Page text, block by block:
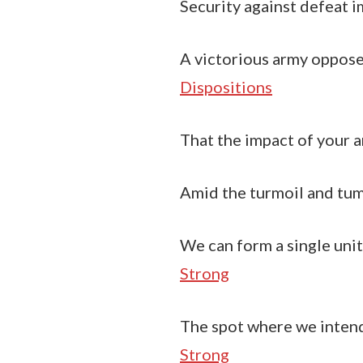
Security against defeat
A victorious army
Dispositions
That the impact of your
Amid the turmoil and
We can form a single
Strong
The spot where we
Strong